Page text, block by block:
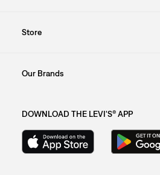
Store
Our Brands
DOWNLOAD THE LEVI'S® APP